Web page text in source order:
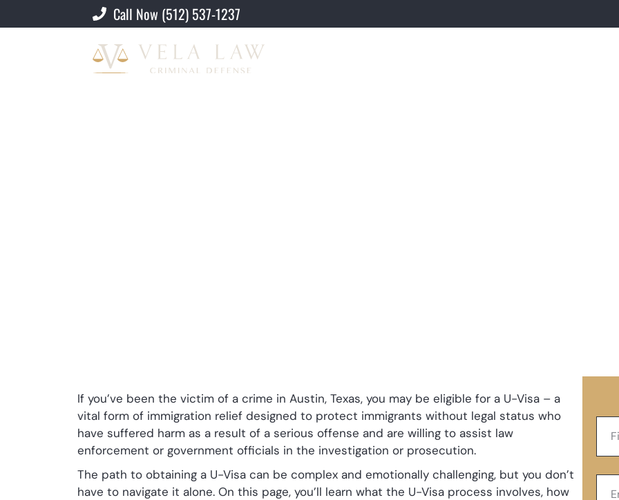
Call Now (512) 537-1237
If you’ve been the victim of a crime in Austin, Texas, you may be eligible for a U-Visa – a
vital form of immigration relief designed to protect immigrants without legal status who
have suffered harm as a result of a serious offense and are willing to assist law
enforcement or government officials in the investigation or prosecution.
The path to obtaining a U-Visa can be complex and emotionally challenging, but you don’t
have to navigate it alone. On this page, you’ll learn what the U-Visa process involves, how